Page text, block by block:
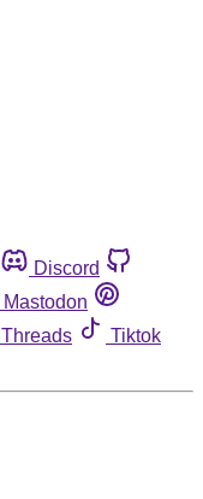
Discord
Mastodon
Threads
Tiktok